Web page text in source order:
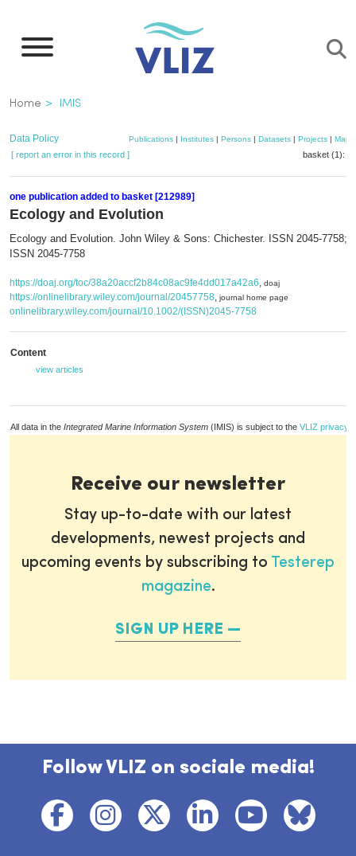
main
Breadcrumb
Home IMIS
Data Policy Publications | Institutes | Persons | Datasets | Projects | Maps
[ report an error in this record ] basket (1):
one publication added to basket [212989]
Ecology and Evolution
Ecology and Evolution. John Wiley & Sons: Chichester. ISSN 2045-7758;
ISSN 2045-7758
https://doaj.org/toc/38a20accf2b84c08ac9fe4dd017a42a6, doaj
https://onlinelibrary.wiley.com/journal/20457758, journal home page
onlinelibrary.wiley.com/journal/10.1002/(ISSN)2045-7758
Content
view articles
All data in the Integrated Marine Information System (IMIS) is subject to the VLIZ privacy
Receive our newsletter
Stay up-to-date with our latest
developments, newest projects and
upcoming events by subscribing to Testerep
magazine.
SIGN UP HERE
Follow VLIZ on sociale media!